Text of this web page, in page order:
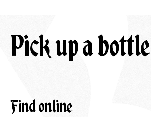
Pick up a bottle
Find online